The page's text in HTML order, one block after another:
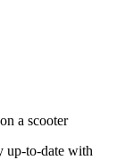
up-to-date with